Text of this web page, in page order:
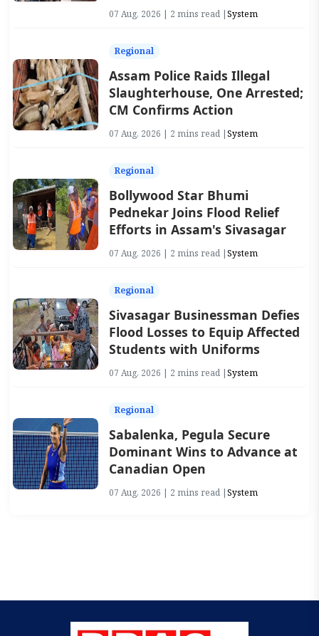
07 Aug, 2026 | 2 mins read | System
Regional
Assam Police Raids Illegal
Slaughterhouse, One Arrested;
CM Confirms Action
07 Aug, 2026 | 2 mins read | System
Regional
Bollywood Star Bhumi
Pednekar Joins Flood Relief
Efforts in Assam's Sivasagar
07 Aug, 2026 | 2 mins read | System
Regional
Sivasagar Businessman Defies
Flood Losses to Equip Affected
Students with Uniforms
07 Aug, 2026 | 2 mins read | System
Regional
Sabalenka, Pegula Secure
Dominant Wins to Advance at
Canadian Open
07 Aug, 2026 | 2 mins read | System